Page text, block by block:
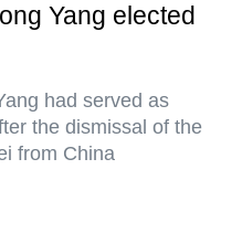
Yang elected
had served as
the dismissal of the
from China